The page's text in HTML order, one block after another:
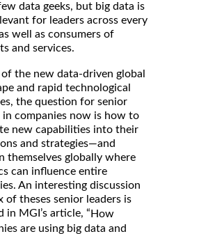
data geeks, but big data is
for leaders across every
well as consumers of
and services.
of the new data-driven global
and rapid technological
the question for senior
in companies now is how to
new capabilities into their
and strategies—and
themselves globally where
can influence entire
An interesting discussion
of theses senior leaders is
in MGI’s article, “ How
are using big data and